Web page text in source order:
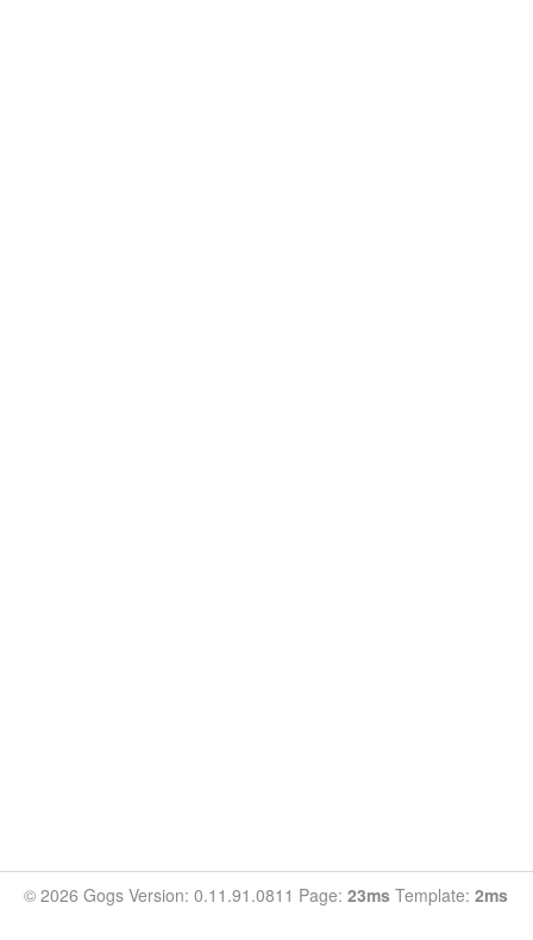
© 2026 Gogs Version: 0.11.91.0811 Page: 23ms Template: 2ms